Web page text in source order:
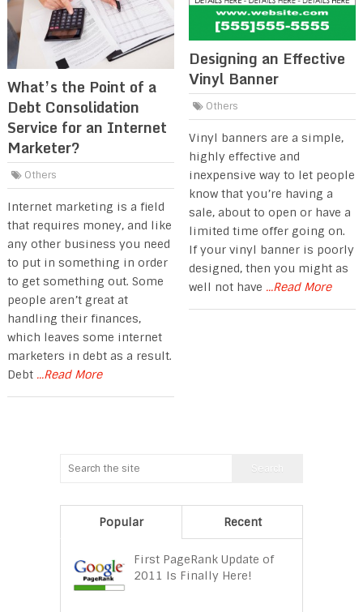
What’s the Point of a
Debt Consolidation
Service for an Internet
Marketer?
Others
Internet marketing is a field
that requires money, and like
any other business you need
to put in something in order
to get something out. Some
people aren’t great at
handling their finances,
which leaves some internet
marketers in debt as a result.
Debt ...Read More
Designing an Effective
Vinyl Banner
Others
Vinyl banners are a simple,
highly effective and
inexpensive way to let people
know that you’re having a
sale, about to open or have a
limited time offer going on.
If your vinyl banner is poorly
designed, then you might as
well not have ...Read More
Popular Recent
First PageRank Update of
2011 Is Finally Here!